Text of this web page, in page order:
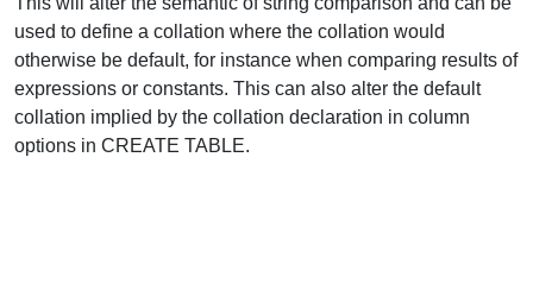
used to define a collation where the collation would
otherwise be default, for instance when comparing results of
expressions or constants. This can also alter the default
collation implied by the collation declaration in column
options in CREATE TABLE.